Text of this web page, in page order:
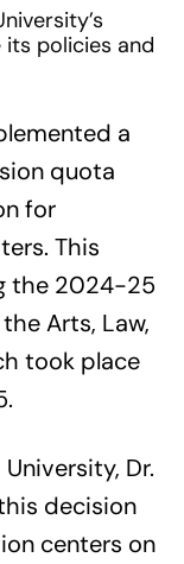
policies and
a
quota
for
This
the 2024-25
Arts, Law,
took place
Dr.
decision
centers on